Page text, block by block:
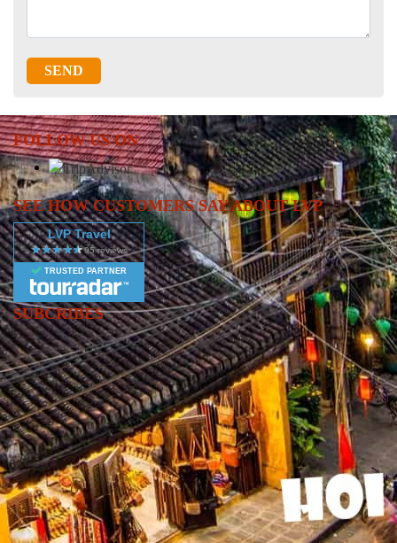
SEND
FOLLOW US ON
SEE HOW CUSTOMERS SAY ABOUT LVP
LVP Travel
TRUSTED PARTNER
SUBCRIBES